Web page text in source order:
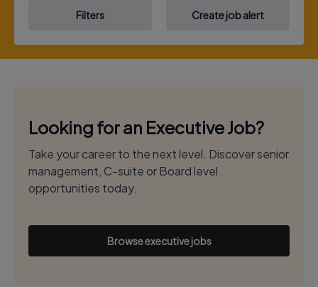
Filters Create job alert
Looking for an Executive Job?
Take your career to the next level. Discover senior
management, C-suite or Board level
opportunities today.
Browse executive jobs